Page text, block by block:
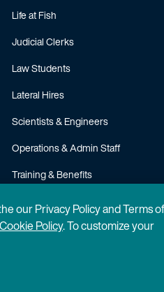
Life at Fish
Judicial Clerks
Law Students
Lateral Hires
Scientists & Engineers
Operations & Admin Staff
Training & Benefits
our Privacy Policy and Terms of
Cookie Policy. To customize your